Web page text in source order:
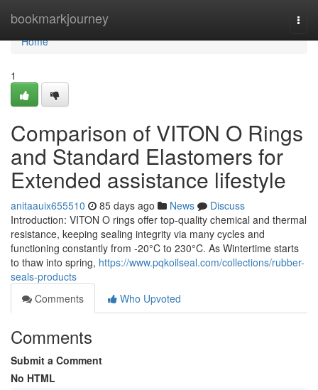
bookmarkjourney
Home
Home
1
Comparison of VITON O Rings
and Standard Elastomers for
Extended assistance lifestyle
anitaauix655510 85 days ago News
Discuss
Introduction: VITON O rings offer top-quality chemical and thermal
resistance, keeping sealing integrity via many cycles and
functioning constantly from -20°C to 230°C. As Wintertime starts
to thaw into spring, https://www.pqkoilseal.com/collections/rubber-
seals-products
Comments
Who Upvoted
Comments
Submit a Comment
No HTML